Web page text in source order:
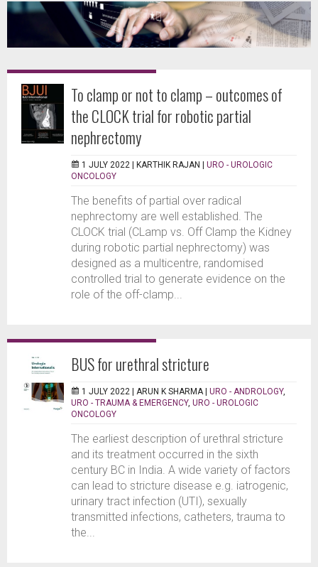
To clamp or not to clamp – outcomes of
the CLOCK trial for robotic partial
nephrectomy
1 JULY 2022 | KARTHIK RAJAN | URO - UROLOGIC
ONCOLOGY
The benefits of partial over radical
nephrectomy are well established. The
CLOCK trial (CLamp vs. Off Clamp the Kidney
during robotic partial nephrectomy) was
designed as a multicentre, randomised
controlled trial to generate evidence on the
role of the off-clamp...
BUS for urethral stricture
1 JULY 2022 | ARUN K SHARMA | URO - ANDROLOGY,
URO - TRAUMA & EMERGENCY, URO - UROLOGIC
ONCOLOGY
The earliest description of urethral stricture
and its treatment occurred in the sixth
century BC in India. A wide variety of factors
can lead to stricture disease e.g. iatrogenic,
urinary tract infection (UTI), sexually
transmitted infections, catheters, trauma to
the...